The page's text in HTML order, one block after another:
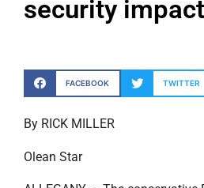
security impact
FACEBOOK TWITTER
By RICK MILLER
Olean Star